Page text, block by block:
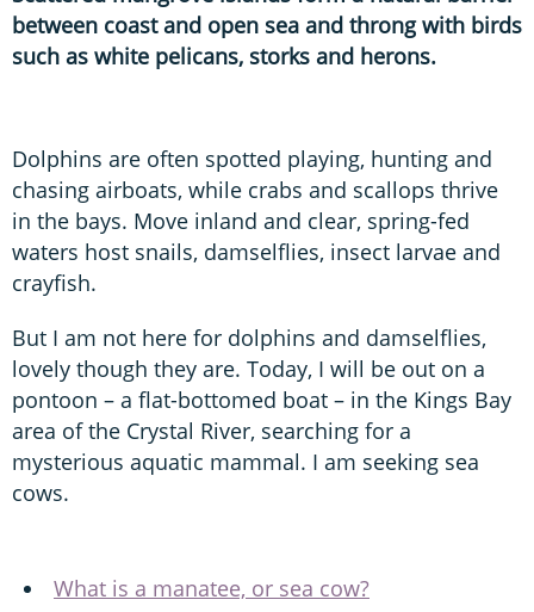
between coast and open sea and throng with birds
such as white pelicans, storks and herons.
Dolphins are often spotted playing, hunting and
chasing airboats, while crabs and scallops thrive
in the bays. Move inland and clear, spring-fed
waters host snails, damselflies, insect larvae and
crayfish.
But I am not here for dolphins and damselflies,
lovely though they are. Today, I will be out on a
pontoon – a flat-bottomed boat – in the Kings Bay
area of the Crystal River, searching for a
mysterious aquatic mammal. I am seeking sea
cows.
What is a manatee, or sea cow?